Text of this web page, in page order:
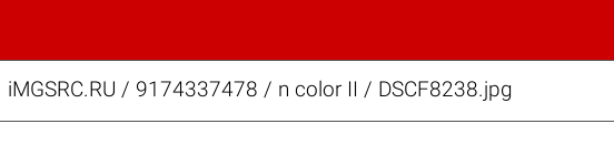
iMGSRC.RU / 9174337478 / n color II / DSCF8238.jpg